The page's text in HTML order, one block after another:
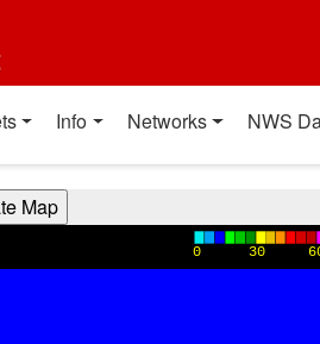
Info Networks NWS